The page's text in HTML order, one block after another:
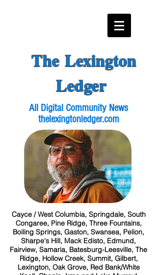
The Lexington
Ledger
All Digital Community News
thelexingtonledger.com
Cayce / West Columbia, Springdale, South
Congaree, Pine Ridge, Three Fountains,
Boiling Springs, Gaston, Swansea, Pelion,
Sharpe's Hill, Mack Edisto, Edmund,
Fairview, Samaria, Batesburg-Leesville, The
Ridge, Hollow Creek, Summit, Gilbert,
Lexington, Oak Grove, Red Bank/White